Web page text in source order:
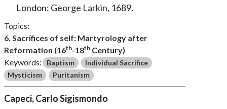
London: George Larkin, 1689.
Topics:
6. Sacrifices of self: Martyrology after
Reformation (16th-18thCentury)
Keywords:
Baptism
Individual Sacrifice
Mysticism
Puritanism
Capeci, Carlo Sigismondo